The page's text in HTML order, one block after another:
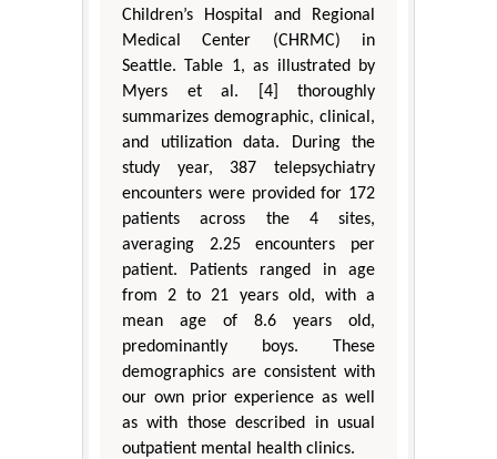
Children’s Hospital and Regional
Medical Center (CHRMC) in
Seattle. Table 1, as illustrated by
Myers et al. [4] thoroughly
summarizes demographic, clinical,
and utilization data. During the
study year, 387 telepsychiatry
encounters were provided for 172
patients across the 4 sites,
averaging 2.25 encounters per
patient. Patients ranged in age
from 2 to 21 years old, with a
mean age of 8.6 years old,
predominantly boys. These
demographics are consistent with
our own prior experience as well
as with those described in usual
outpatient mental health clinics.